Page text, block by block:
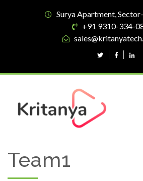
Surya Apartment,
+91 9310-334-
Team1